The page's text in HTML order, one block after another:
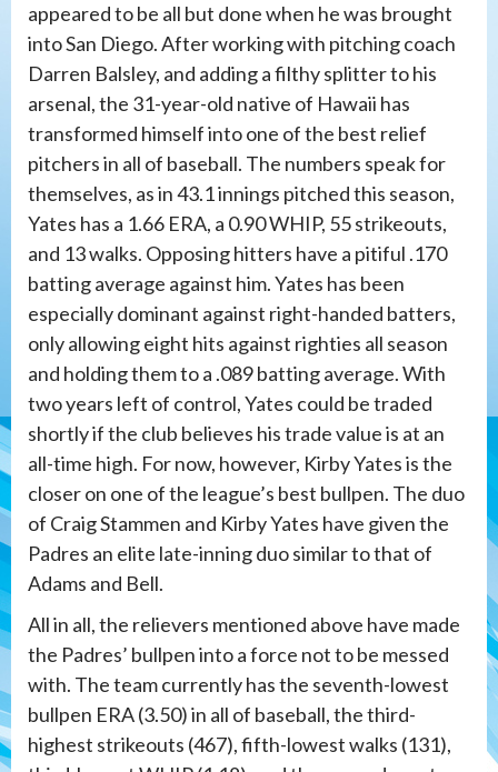
appeared to be all but done when he was brought
into San Diego. After working with pitching coach
Darren Balsley, and adding a filthy splitter to his
arsenal, the 31-year-old native of Hawaii has
transformed himself into one of the best relief
pitchers in all of baseball. The numbers speak for
themselves, as in 43.1 innings pitched this season,
Yates has a 1.66 ERA, a 0.90 WHIP, 55 strikeouts,
and 13 walks. Opposing hitters have a pitiful .170
batting average against him. Yates has been
especially dominant against right-handed batters,
only allowing eight hits against righties all season
and holding them to a .089 batting average. With
two years left of control, Yates could be traded
shortly if the club believes his trade value is at an
all-time high. For now, however, Kirby Yates is the
closer on one of the league’s best bullpen. The duo
of Craig Stammen and Kirby Yates have given the
Padres an elite late-inning duo similar to that of
Adams and Bell.
All in all, the relievers mentioned above have made
the Padres’ bullpen into a force not to be messed
with. The team currently has the seventh-lowest
bullpen ERA (3.50) in all of baseball, the third-
highest strikeouts (467), fifth-lowest walks (131),